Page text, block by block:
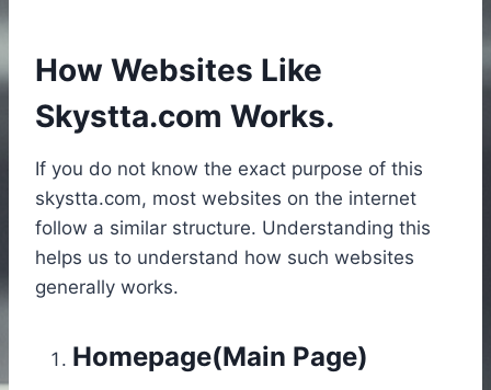
How Websites Like
Skystta.com Works.
If you do not know the exact purpose of this
skystta.com, most websites on the internet
follow a similar structure. Understanding this
helps us to understand how such websites
generally works.
Homepage(Main Page)